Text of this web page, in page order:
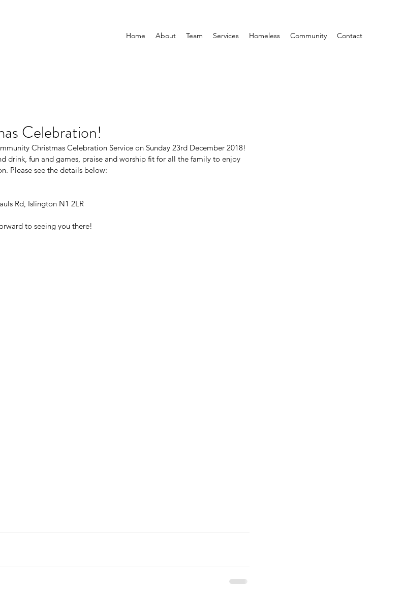
Home About Team Services Homeless Community Contact
Celebration!
Christmas Celebration Service on Sunday 23rd December 2018!
drink, fun and games, praise and worship fit for all the family to enjoy
Please see the details below:
Rd, Islington N1 2LR
to seeing you there!